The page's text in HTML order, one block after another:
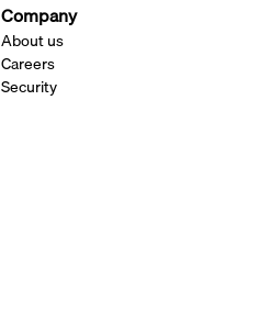
Company
About us
Careers
Security